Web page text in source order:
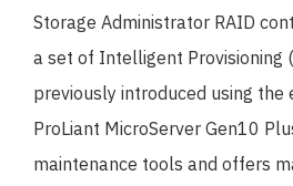
Storage Administrator RAID
a set of Intelligent Provisioning
previously introduced using the
ProLiant MicroServer Gen10
maintenance tools and offers